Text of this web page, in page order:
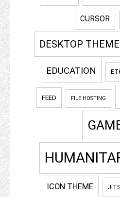
CURSOR
DESKTOP THEME
EDUCATION
FEED FILE HOSTING
ICON THEME